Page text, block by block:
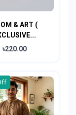
& ART (
৳220.00